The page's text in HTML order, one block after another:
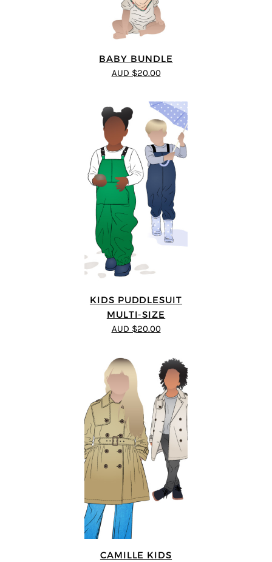
BABY BUNDLE
AUD $20.00
KIDS PUDDLESUIT
MULTI-SIZE
AUD $20.00
CAMILLE KIDS